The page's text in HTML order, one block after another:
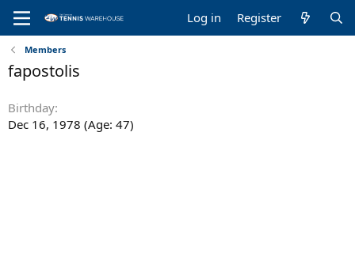
Log in Register
Members
fapostolis
Birthday
Dec 16, 1978 (Age: 47)